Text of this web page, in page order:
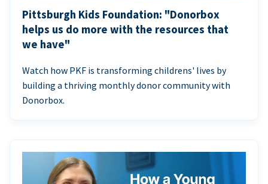
Pittsburgh Kids Foundation: "Donorbox
helps us do more with the resources that
we have"
Watch how PKF is transforming childrens' lives by
building a thriving monthly donor community with
Donorbox.